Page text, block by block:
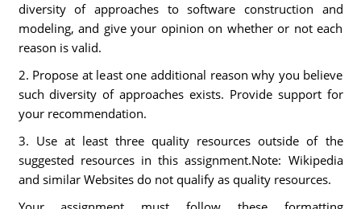
diversity of approaches to software construction and
modeling, and give your opinion on whether or not each
reason is valid.
2. Propose at least one additional reason why you believe
such diversity of approaches exists. Provide support for
your recommendation.
3. Use at least three quality resources outside of the
suggested resources in this assignment.Note: Wikipedia
and similar Websites do not qualify as quality resources.